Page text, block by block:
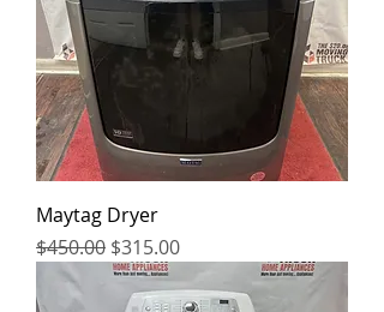
Maytag Dryer
Regular Price
$450.00 Sale Price
$315.00